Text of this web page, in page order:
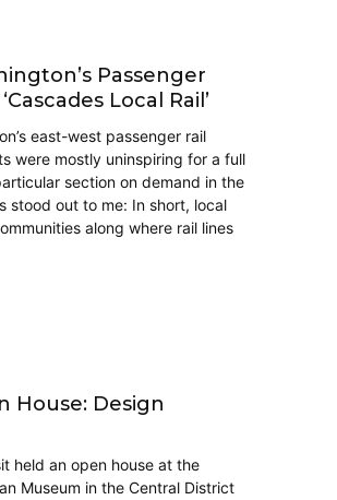
Passenger
Local Rail’
east-west passenger rail
were mostly uninspiring for a full
section on demand in the
stood out to me: In short, local
along where rail lines
House: Design
held an open house at the
Museum in the Central District